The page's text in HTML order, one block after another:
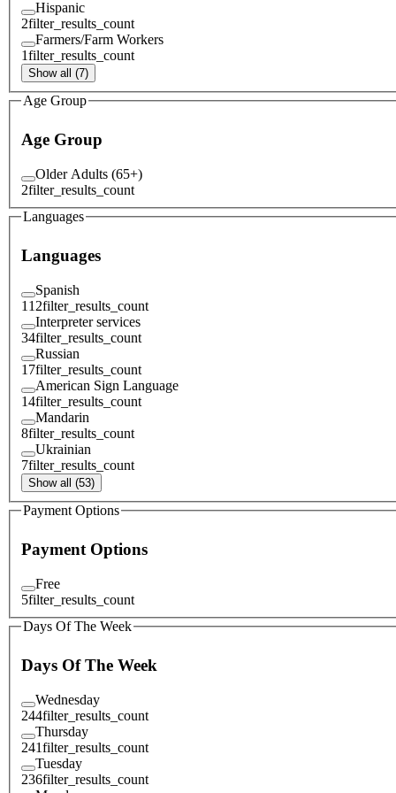
Hispanic
2filter_results_count
Farmers/Farm Workers
1filter_results_count
Show all (7)
Age Group
Age Group
Older Adults (65+)
2filter_results_count
Languages
Languages
Spanish
112filter_results_count
Interpreter services
34filter_results_count
Russian
17filter_results_count
American Sign Language
14filter_results_count
Mandarin
8filter_results_count
Ukrainian
7filter_results_count
Show all (53)
Payment Options
Payment Options
Free
5filter_results_count
Days Of The Week
Days Of The Week
Wednesday
244filter_results_count
Thursday
241filter_results_count
Tuesday
236filter_results_count